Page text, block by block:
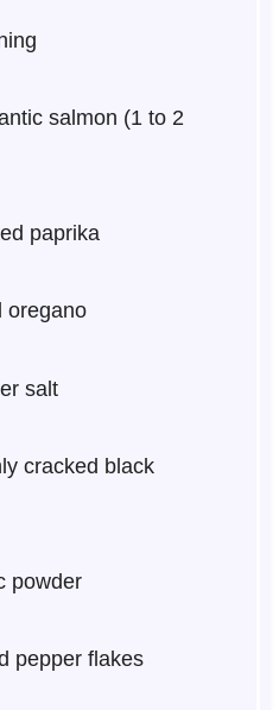
salmon (1 to 2
paprika
oregano
salt
cracked black
powder
pepper flakes